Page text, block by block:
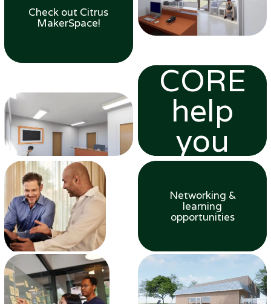
Check out Citrus
MakerSpace!
CORE
help
you
grow
Networking &
learning
opportunities